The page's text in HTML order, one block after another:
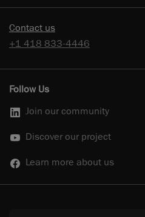
Contact us
+1 418 833-4446
Follow Us
Join our community
Discover our project
Learn more about us